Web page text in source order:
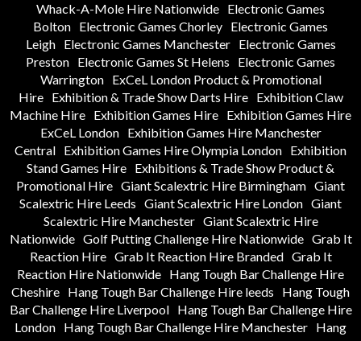
Whack-A-Mole Hire Nationwide Electronic Games
Bolton Electronic Games Chorley Electronic Games
Leigh
Electronic Games Manchester
Electronic Games
Preston Electronic Games St Helens
Electronic Games
Warrington
ExCeL London Product & Promotional
Hire
Exhibition & Trade Show Darts Hire
Exhibition Claw
Machine Hire Exhibition Games Hire Exhibition Games Hire
ExCeL London
Exhibition Games Hire Manchester
Central Exhibition Games Hire Olympia London Exhibition
Stand Games Hire Exhibitions & Trade Show Product &
Promotional Hire Giant Scalextric Hire Birmingham Giant
Scalextric Hire Leeds Giant Scalextric Hire London Giant
Scalextric Hire Manchester Giant Scalextric Hire
Nationwide Golf Putting Challenge Hire Nationwide Grab It
Reaction Hire Grab It Reaction Hire Branded Grab It
Reaction Hire Nationwide Hang Tough Bar Challenge Hire
Cheshire Hang Tough Bar Challenge Hire leeds
Hang Tough
Bar Challenge Hire Liverpool
Hang Tough Bar Challenge Hire
London Hang Tough Bar Challenge Hire Manchester Hang